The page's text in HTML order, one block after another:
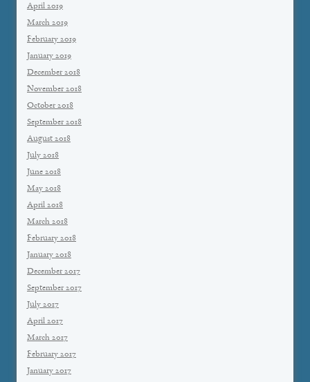
April 2019
March 2019
February 2019
January 2019
December 2018
November 2018
October 2018
September 2018
August 2018
July 2018
June 2018
May 2018
April 2018
March 2018
February 2018
January 2018
December 2017
September 2017
July 2017
April 2017
March 2017
February 2017
January 2017